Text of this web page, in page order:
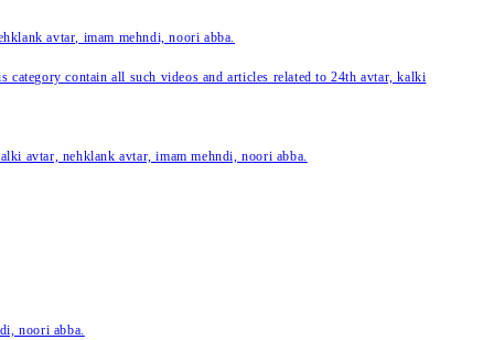
avtar, imam mehndi, noori abba.
contain all such videos and articles related to 24th avtar, kalki
avtar, nehklank avtar, imam mehndi, noori abba.
noori abba.